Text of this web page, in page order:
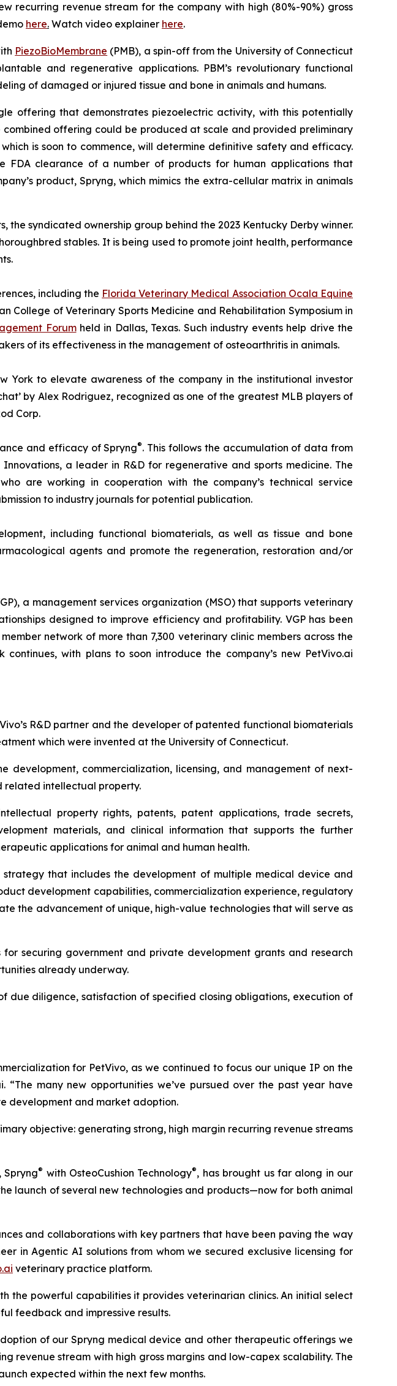
recurring revenue stream for the company with high (80%-90%) gross
here. Watch video explainer here.
PiezoBioMembrane (PMB), a spin-off from the University of Connecticut
and regenerative applications. PBM’s revolutionary functional
of damaged or injured tissue and bone in animals and humans.
offering that demonstrates piezoelectric activity, with this potentially
offering could be produced at scale and provided preliminary
is soon to commence, will determine definitive safety and efficacy.
FDA clearance of a number of products for human applications that
product, Spryng, which mimics the extra-cellular matrix in animals
syndicated ownership group behind the 2023 Kentucky Derby winner.
stables. It is being used to promote joint health, performance
including the Florida Veterinary Medical Association Ocala Equine
College of Veterinary Sports Medicine and Rehabilitation Symposium in
Forumheld in Dallas, Texas. Such industry events help drive the
of its effectiveness in the management of osteoarthritis in animals.
York to elevate awareness of the company in the institutional investor
by Alex Rodriguez, recognized as one of the greatest MLB players of
Corp.
and efficacy of Spryng®. This follows the accumulation of data from
a leader in R&D for regenerative and sports medicine. The
are working in cooperation with the company’s technical service
to industry journals for potential publication.
including functional biomaterials, as well as tissue and bone
agents and promote the regeneration, restoration and/or
a management services organization (MSO) that supports veterinary
designed to improve efficiency and profitability. VGP has been
network of more than 7,300 veterinary clinic members across the
with plans to soon introduce the company’s new PetVivo.ai
R&D partner and the developer of patented functional biomaterials
which were invented at the University of Connecticut.
development, commercialization, licensing, and management of next-
related intellectual property.
property rights, patents, patent applications, trade secrets,
materials, and clinical information that supports the further
applications for animal and human health.
that includes the development of multiple medical device and
development capabilities, commercialization experience, regulatory
the advancement of unique, high-value technologies that will serve as
securing government and private development grants and research
already underway.
due diligence, satisfaction of specified closing obligations, execution of
for PetVivo, as we continued to focus our unique IP on the
“The many new opportunities we’ve pursued over the past year have
development and market adoption.
objective: generating strong, high margin recurring revenue streams
Spryng® with OsteoCushion Technology®, has brought us far along in our
launch of several new technologies and products—now for both animal
and collaborations with key partners that have been paving the way
in Agentic AI solutions from whom we secured exclusive licensing for
veterinary practice platform.
the powerful capabilities it provides veterinarian clinics. An initial select
feedback and impressive results.
of our Spryng medical device and other therapeutic offerings we
revenue stream with high gross margins and low-capex scalability. The
expected within the next few months.